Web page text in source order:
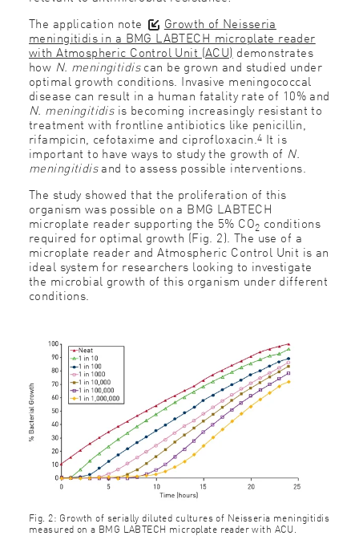
The application note
Growth of Neisseria
meningitidis in a BMG LABTECH microplate reader
with Atmospheric Control Unit (ACU) demonstrates
how N. meningitidiscan be grown and studied under
optimal growth conditions. Invasive meningococcal
disease can result in a human fatality rate of 10% and
N. meningitidisis becoming increasingly resistant to
treatment with frontline antibiotics like penicillin,
rifampicin, cefotaxime and ciprofloxacin.4 It is
important to have ways to study the growth of N.
meningitidisand to assess possible interventions.
The study showed that the proliferation of this
organism was possible on a BMG LABTECH
microplate reader supporting the 5% CO2 conditions
required for optimal growth (Fig. 2). The use of a
microplate reader and Atmospheric Control Unit is an
ideal system for researchers looking to investigate
the microbial growth of this organism under different
conditions.
Fig. 2: Growth of serially diluted cultures of Neisseria meningitidis
measured on a BMG LABTECH microplate reader with ACU.